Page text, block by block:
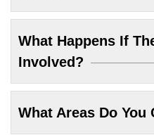
What Happens If
Involved?
What Areas Do You